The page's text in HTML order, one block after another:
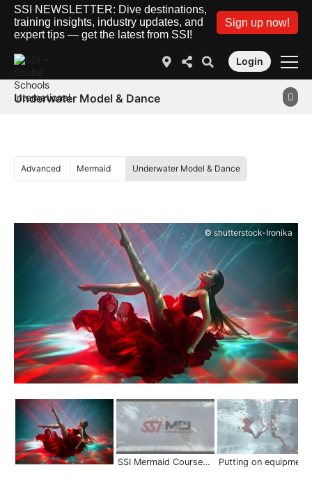
SSI NEWSLETTER: Dive destinations,
training insights, industry updates, and
expert tips — get the latest from SSI!
Sign up now!
Login
Underwater Model & Dance
Advanced Mermaid Underwater Model & Dance
© shutterstock-Ironika
SSI Mermaid Courses | Scuba Schools International